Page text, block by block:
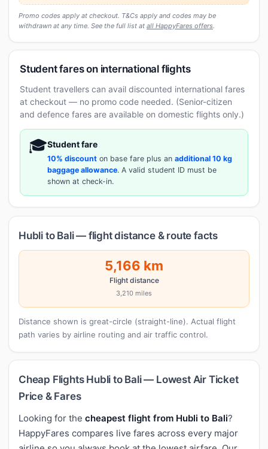
Promo codes apply at checkout. T&Cs apply and codes may be
withdrawn at any time. See the full list at all HappyFares offers.
Student fares on international flights
Student travellers can avail discounted international fares
at checkout — no promo code needed. (Senior-citizen
and defence fares are available on domestic flights only.)
🎓Student fare
10% discount on base fare plus an additional 10 kg
baggage allowance. A valid student ID must be
shown at check-in.
Hubli to Bali — flight distance & route facts
5,166 km
Flight distance
3,210 miles
Distance shown is great-circle (straight-line). Actual flight
path varies by airline routing and air traffic control.
Cheap Flights Hubli to Bali — Lowest Air Ticket
Price & Fares
Looking for the cheapest flight from Hubli to Bali?
HappyFares compares live fares across every major